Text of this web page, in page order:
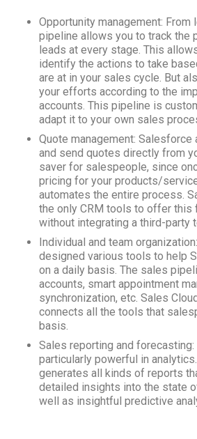
Opportunity management: From
pipeline allows you to track the
leads at every stage. This
identify the actions to take
are at in your sales cycle. But
your efforts according to the
accounts. This pipeline is
adapt it to your own sales
Quote management:
and send quotes directly from
saver for salespeople, since
pricing for your products/
automates the entire process.
the only CRM tools to offer this
without integrating a third-party
Individual and team
designed various tools to help
on a daily basis. The sales
accounts, smart appointment
synchronization, etc. Sales
connects all the tools that
basis.
Sales reporting and
particularly powerful in
generates all kinds of reports
detailed insights into the state
well as insightful predictive